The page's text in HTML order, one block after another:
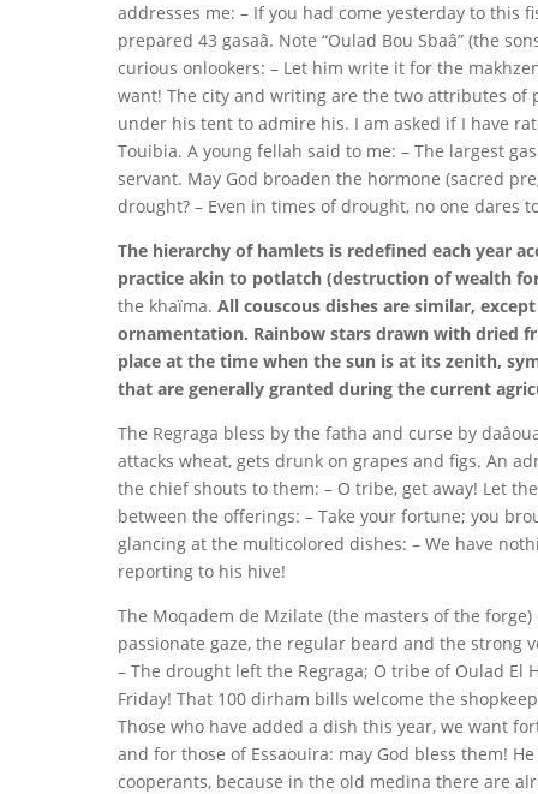
addresses me: – If you had come yesterday to this
prepared 43 gasaâ. Note “Oulad Bou Sbaâ” (the
curious onlookers: – Let him write it for the
want! The city and writing are the two attributes of
under his tent to admire his. I am asked if I have
Touibia. A young fellah said to me: – The largest
servant. May God broaden the hormone (sacred
drought? – Even in times of drought, no one dares
The hierarchy of hamlets is redefined each year
practice akin to potlatch (destruction of wealth
the khaïma. All couscous dishes are similar,
ornamentation. Rainbow stars drawn with dried
place at the time when the sun is at its zenith,
that are generally granted during the current
The Regraga bless by the fatha and curse by
attacks wheat, gets drunk on grapes and figs. An
the chief shouts to them: – O tribe, get away! Let
between the offerings: – Take your fortune; you
glancing at the multicolored dishes: – We have
reporting to his hive!
The Moqadem de Mzilate (the masters of the
passionate gaze, the regular beard and the strong
– The drought left the Regraga; O tribe of Oulad
Friday! That 100 dirham bills welcome the
Those who have added a dish this year, we want
and for those of Essaouira: may God bless them!
cooperants, because in the old medina there are